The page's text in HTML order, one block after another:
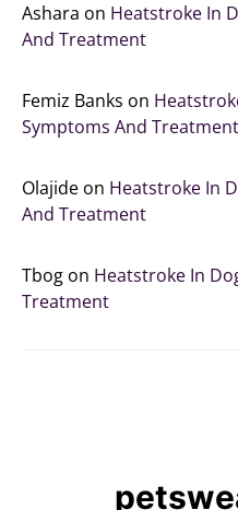
Ashara on Heatstroke In
And Treatment
Femiz Banks on
Symptoms And Treatment
Olajide on Heatstroke In
And Treatment
Tbog on Heatstroke In
Treatment